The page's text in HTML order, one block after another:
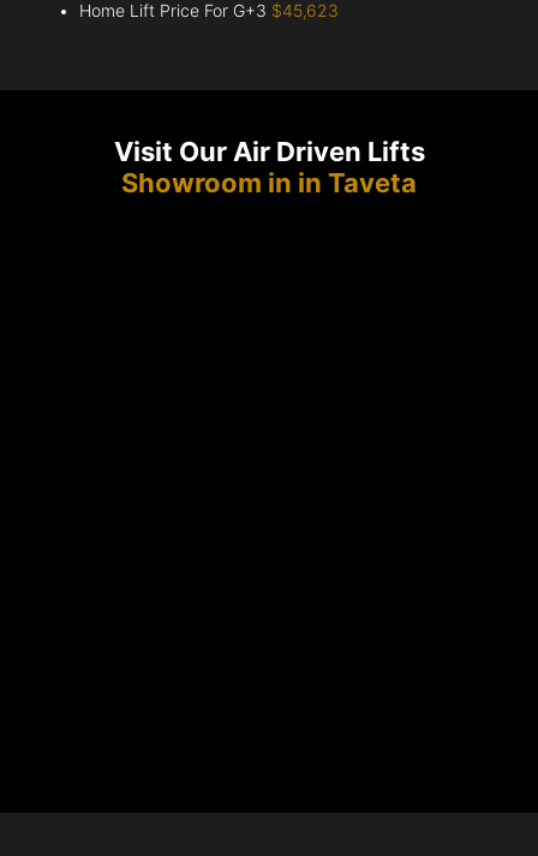
Home Lift Price For G+3 $45,623
Visit Our Air Driven Lifts
Showroom in in Taveta